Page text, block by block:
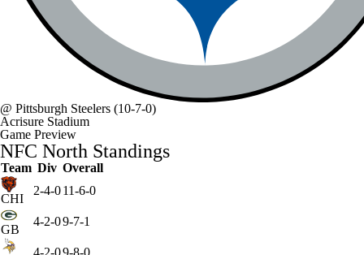
@ Pittsburgh Steelers (10-7-0)
Acrisure Stadium
Game Preview
NFC North Standings
Team Div Overall
CHI
2-4-011-6-0
GB
4-2-09-7-1
4-2-09-8-0